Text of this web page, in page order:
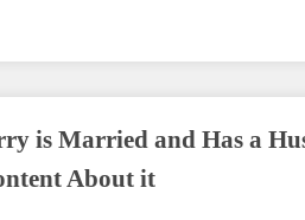
is Married and Has a
About it